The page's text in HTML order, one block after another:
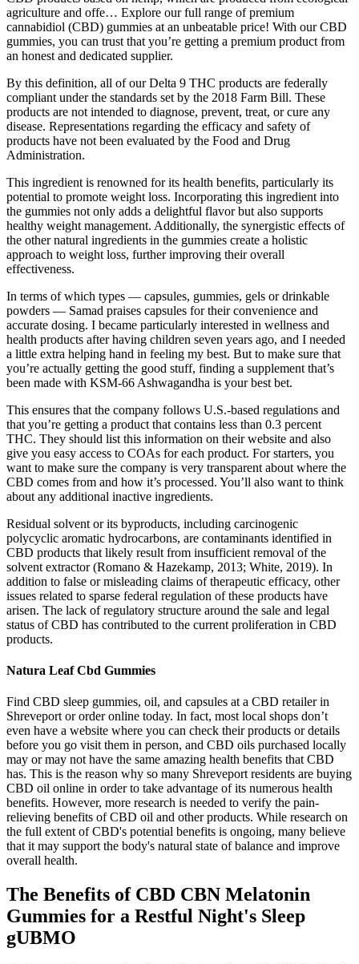
agriculture and offe… Explore our full range of premium
cannabidiol (CBD) gummies at an unbeatable price! With our CBD
gummies, you can trust that you’re getting a premium product from
an honest and dedicated supplier.
By this definition, all of our Delta 9 THC products are federally
compliant under the standards set by the 2018 Farm Bill. These
products are not intended to diagnose, prevent, treat, or cure any
disease. Representations regarding the efficacy and safety of
products have not been evaluated by the Food and Drug
Administration.
This ingredient is renowned for its health benefits, particularly its
potential to promote weight loss. Incorporating this ingredient into
the gummies not only adds a delightful flavor but also supports
healthy weight management. Additionally, the synergistic effects of
the other natural ingredients in the gummies create a holistic
approach to weight loss, further improving their overall
effectiveness.
In terms of which types — capsules, gummies, gels or drinkable
powders — Samad praises capsules for their convenience and
accurate dosing. I became particularly interested in wellness and
health products after having children seven years ago, and I needed
a little extra helping hand in feeling my best. But to make sure that
you’re actually getting the good stuff, finding a supplement that’s
been made with KSM-66 Ashwagandha is your best bet.
This ensures that the company follows U.S.-based regulations and
that you’re getting a product that contains less than 0.3 percent
THC. They should list this information on their website and also
give you easy access to COAs for each product. For starters, you
want to make sure the company is very transparent about where the
CBD comes from and how it’s processed. You’ll also want to think
about any additional inactive ingredients.
Residual solvent or its byproducts, including carcinogenic
polycyclic aromatic hydrocarbons, are contaminants identified in
CBD products that likely result from insufficient removal of the
solvent extractor (Romano & Hazekamp, 2013; White, 2019). In
addition to false or misleading claims of therapeutic efficacy, other
issues related to sparse federal regulation of these products have
arisen. The lack of regulatory structure around the sale and legal
status of CBD has contributed to the current proliferation in CBD
products.
Natura Leaf Cbd Gummies
Find CBD sleep gummies, oil, and capsules at a CBD retailer in
Shreveport or order online today. In fact, most local shops don’t
even have a website where you can check their products or details
before you go visit them in person, and CBD oils purchased locally
may or may not have the same amazing health benefits that CBD
has. This is the reason why so many Shreveport residents are buying
CBD oil online in order to take advantage of its numerous health
benefits. However, more research is needed to verify the pain-
relieving benefits of CBD oil and other products. While research on
the full extent of CBD's potential benefits is ongoing, many believe
that it may support the body's natural state of balance and improve
overall health.
The Benefits of CBD CBN Melatonin
Gummies for a Restful Night's Sleep
gUBMO